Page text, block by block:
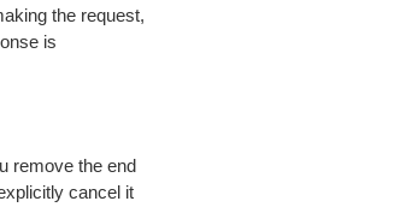
the request,
is
remove the end
cancel it